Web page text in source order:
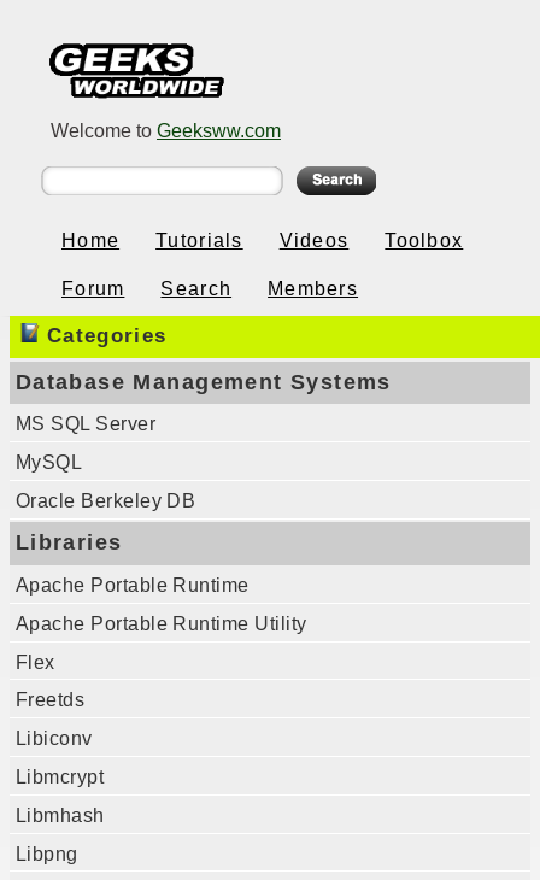
Welcome to Geeksww.com
Home Tutorials Videos Toolbox
Forum Search Members
Categories
Database Management Systems
MS SQL Server
MySQL
Oracle Berkeley DB
Libraries
Apache Portable Runtime
Apache Portable Runtime Utility
Flex
Freetds
Libiconv
Libmcrypt
Libmhash
Libpng